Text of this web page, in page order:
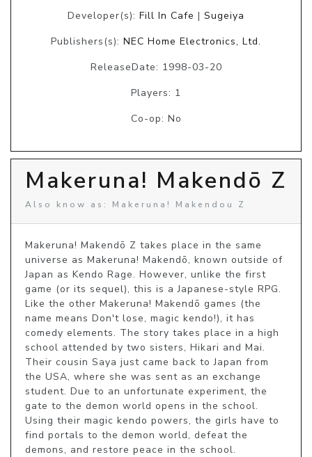
Developer(s): Fill In Cafe | Sugeiya
Publishers(s): NEC Home Electronics, Ltd.
ReleaseDate: 1998-03-20
Players: 1
Co-op: No
Makeruna! Makendō Z
Also know as: Makeruna! Makendou Z
Makeruna! Makendō Z takes place in the same
universe as Makeruna! Makendō, known outside of
Japan as Kendo Rage. However, unlike the first
game (or its sequel), this is a Japanese-style RPG.
Like the other Makeruna! Makendō games (the
name means Don't lose, magic kendo!), it has
comedy elements. The story takes place in a high
school attended by two sisters, Hikari and Mai.
Their cousin Saya just came back to Japan from
the USA, where she was sent as an exchange
student. Due to an unfortunate experiment, the
gate to the demon world opens in the school.
Using their magic kendo powers, the girls have to
find portals to the demon world, defeat the
demons, and restore peace in the school.